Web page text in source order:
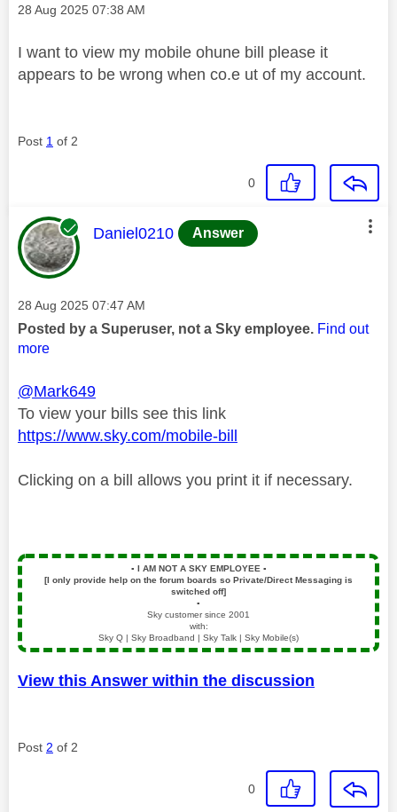
Message posted on
‎28 Aug 2025 07:38 AM
I want to view my mobile ohune bill please it
appears to be wrong when co.e ut of my account.
Post 1 of 2
0
This message was authored by:
Daniel0210 Answer
Message posted on
‎28 Aug 2025 07:47 AM
Posted by a Superuser, not a Sky employee. Find out
more
@Mark649
To view your bills see this link
https://www.sky.com/mobile-bill
Clicking on a bill allows you print it if necessary.
▪️ I AM NOT A SKY EMPLOYEE ▪️
[I only provide help on the forum boards so Private/Direct Messaging is
switched off]
▪️
Sky customer since 2001
with:
Sky Q | Sky Broadband | Sky Talk | Sky Mobile(s)
View this Answer within the discussion
Post 2 of 2
0